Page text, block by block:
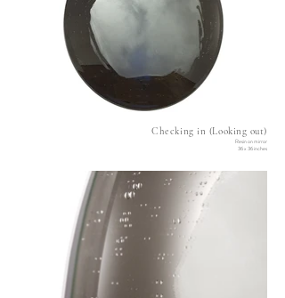
Checking in (Looking out)
Resin on mirror
36 x 36 inches